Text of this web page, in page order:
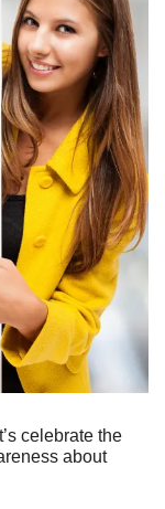
celebrate the
about